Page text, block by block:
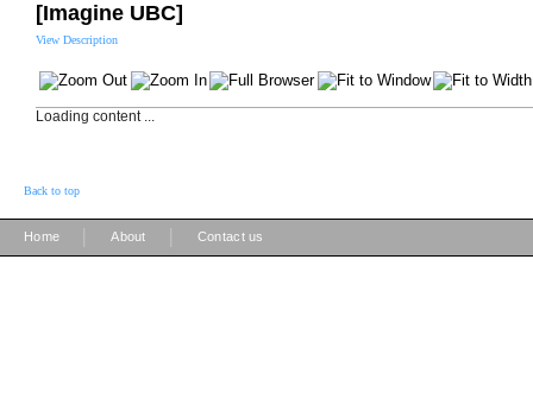
[Imagine UBC]
View Description
Loading content ...
Back to top
Home About Contact us